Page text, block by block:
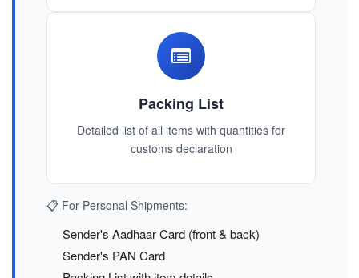
Packing List
Detailed list of all items with quantities for
customs declaration
📋 For Personal Shipments:
Sender's Aadhaar Card (front & back)
Sender's PAN Card